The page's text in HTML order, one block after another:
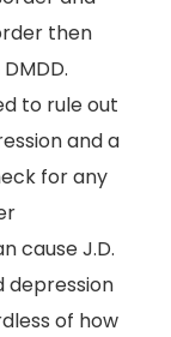
then
to rule out
and a
for any
cause J.D.
depression
of how